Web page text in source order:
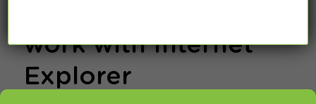
work with Internet
Explorer